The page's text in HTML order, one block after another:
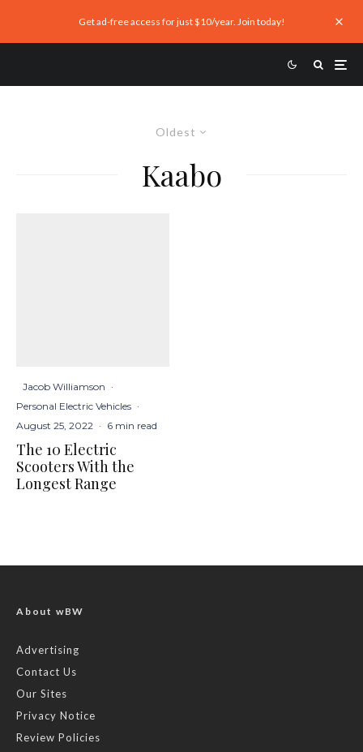
Get ad-free access for just $10/year. Join today!
Oldest
Kaabo
Jacob Williamson ·
Personal Electric Vehicles ·
August 25, 2022 · 6 min read
The 10 Electric
Scooters With the
Longest Range
About wBW
Advertising
Contact Us
Our Sites
Privacy Notice
Review Policies